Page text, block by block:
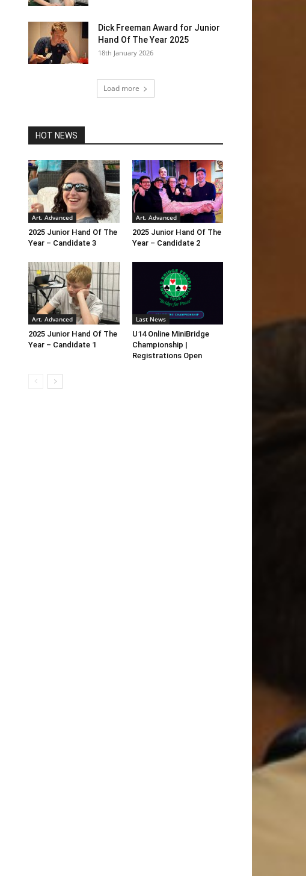
Dick Freeman Award for Junior
Hand Of The Year 2025
18th January 2026
Load more
HOT NEWS
Art. Advanced
2025 Junior Hand Of The
Year – Candidate 3
Art. Advanced
2025 Junior Hand Of The
Year – Candidate 2
Art. Advanced
2025 Junior Hand Of The
Year – Candidate 1
Last News
U14 Online MiniBridge
Championship |
Registrations Open